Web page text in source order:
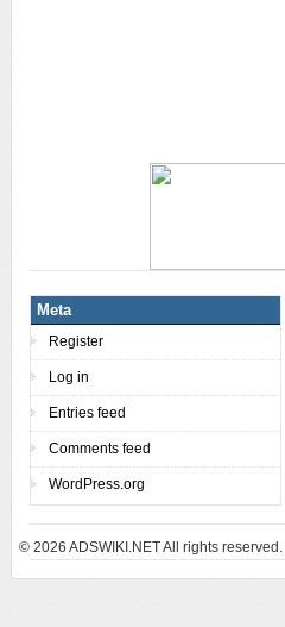
Meta
Register
Log in
Entries feed
Comments feed
WordPress.org
© 2026 ADSWIKI.NET All rights reserved.